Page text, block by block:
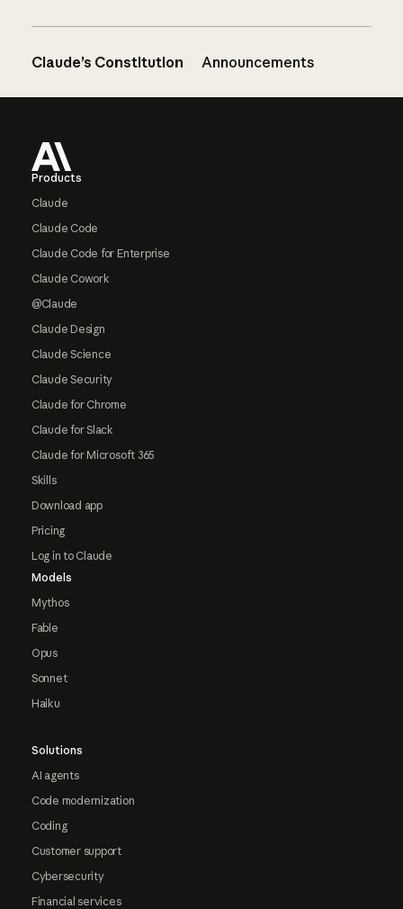
Claude’s Constitution Announcements
Products
Claude
Claude Code
Claude Code for Enterprise
Claude Cowork
@Claude
Claude Design
Claude Science
Claude Security
Claude for Chrome
Claude for Slack
Claude for Microsoft 365
Skills
Download app
Pricing
Log in to Claude
Models
Mythos
Fable
Opus
Sonnet
Haiku
Solutions
AI agents
Code modernization
Coding
Customer support
Cybersecurity
Financial services